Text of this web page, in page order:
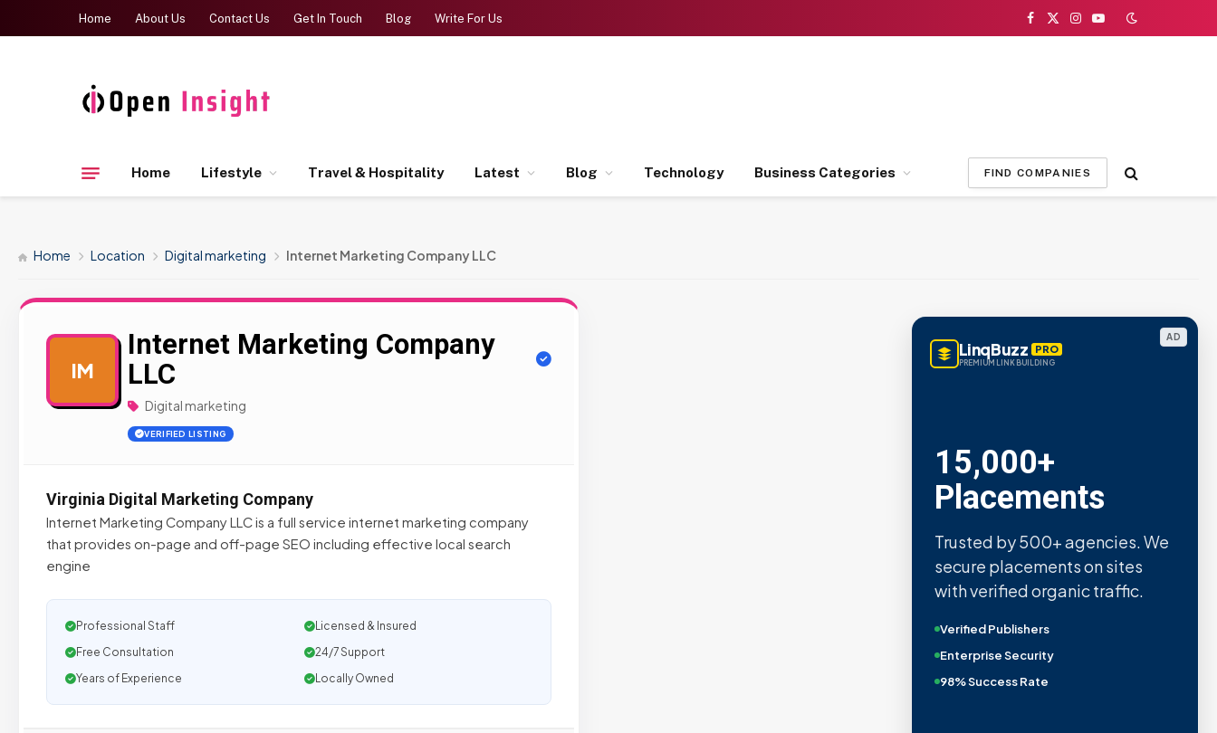
Home About Us Contact Us Get In Touch Blog Write For Us
Facebook
X
Instagram
YouTube
Home Lifestyle Travel & Hospitality Latest Blog Technology Business Categories FIND COMPANIES
Home Location Digital marketing Internet Marketing Company LLC
IM
Internet Marketing Company
LLC
Digital marketing
VERIFIED LISTING
Virginia Digital Marketing Company
Internet Marketing Company LLC is a full service internet marketing company
that provides on-page and off-page SEO including effective local search
engine
Professional Staff
Licensed & Insured
Free Consultation
24/7 Support
Years of Experience
Locally Owned
AD
LinqBuzz PRO
PREMIUM LINK BUILDING
15,000+
Placements
Trusted by 500+ agencies. We
secure placements on sites
with verified organic traffic.
Verified Publishers
Enterprise Security
98% Success Rate